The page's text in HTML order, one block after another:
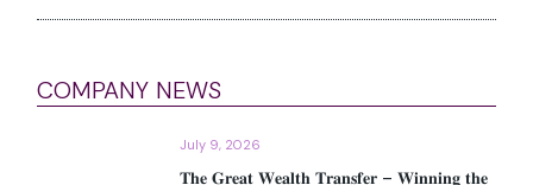
COMPANY NEWS
July 9, 2026
𝐓𝐡𝐞 𝐆𝐫𝐞𝐚𝐭 𝐖𝐞𝐚𝐥𝐭𝐡 𝐓𝐫𝐚𝐧𝐬𝐟𝐞𝐫 – 𝐖𝐢𝐧𝐧𝐢𝐧𝐠 𝐭𝐡𝐞